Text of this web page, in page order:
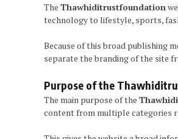
The Thawhiditrustfoundation
technology to lifestyle, sports,
Because of this broad publishing
separate the branding of the site
Purpose of the
The main purpose of the
content from multiple categories